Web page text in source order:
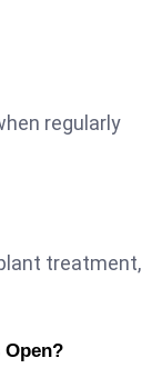
regularly
treatment,